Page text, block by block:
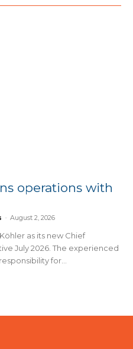
operations with
- August 2, 2026
as its new Chief
July 2026. The experienced
for...